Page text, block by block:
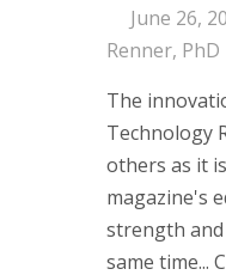
June 26,
Renner, PhD
The
Technology
others as it
magazine's
strength
same time...